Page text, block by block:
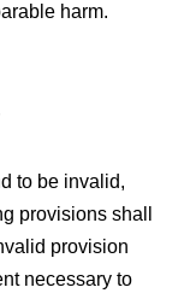
harm.
to be invalid,
provisions shall
provision
necessary to